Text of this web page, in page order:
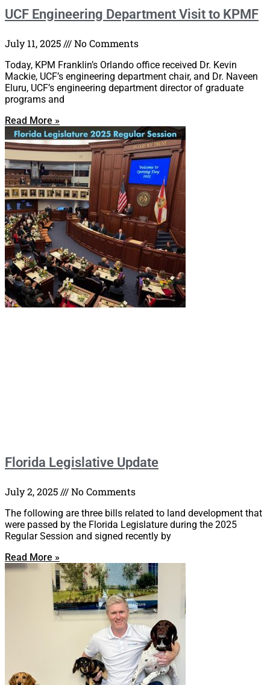
UCF Engineering Department Visit to KPMF
July 11, 2025 No Comments
Today, KPM Franklin’s Orlando office received Dr. Kevin
Mackie, UCF’s engineering department chair, and Dr. Naveen
Eluru, UCF’s engineering department director of graduate
programs and
Read More »
Florida Legislative Update
July 2, 2025 No Comments
The following are three bills related to land development that
were passed by the Florida Legislature during the 2025
Regular Session and signed recently by
Read More »